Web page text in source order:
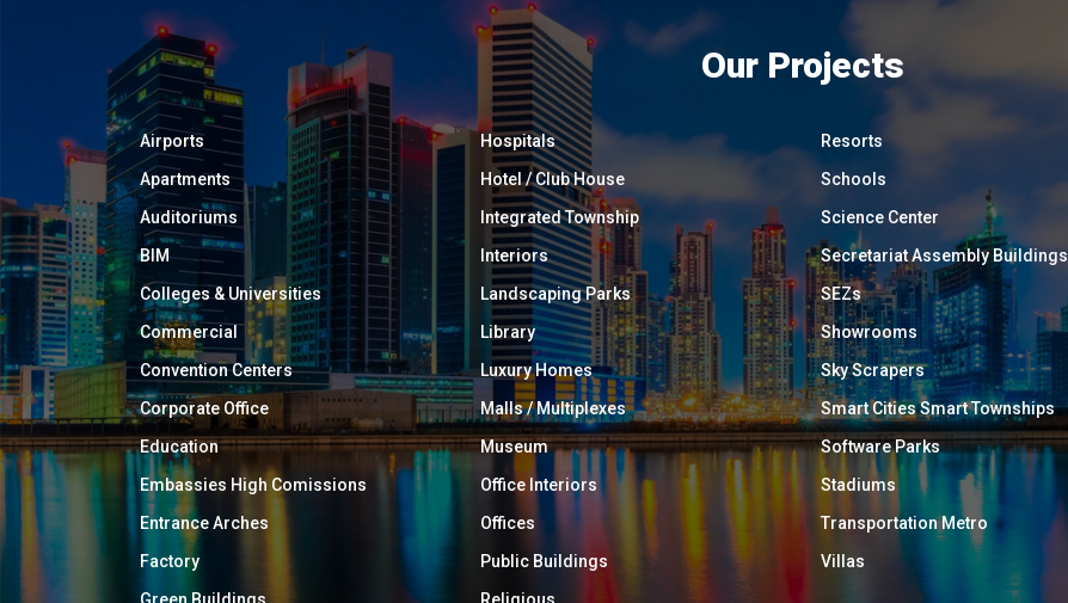
Our Projects
Airports
Apartments
Auditoriums
BIM
Colleges & Universities
Commercial
Convention Centers
Corporate Office
Education
Embassies High Comissions
Entrance Arches
Factory
Green Buildings
Hospitals
Hotel / Club House
Integrated Township
Interiors
Landscaping Parks
Library
Luxury Homes
Malls / Multiplexes
Museum
Office Interiors
Offices
Public Buildings
Religious
Resorts
Schools
Science Center
Secretariat Assembly Buildings
SEZs
Showrooms
Sky Scrapers
Smart Cities Smart Townships
Software Parks
Stadiums
Transportation Metro
Villas